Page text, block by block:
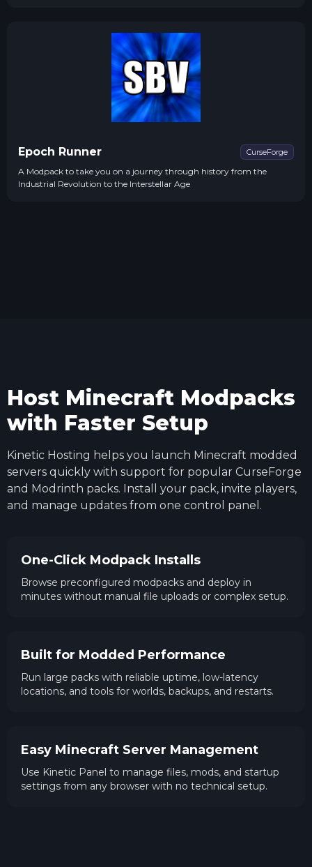
Epoch Runner CurseForge
A Modpack to take you on a journey through history from the
Industrial Revolution to the Interstellar Age
Host Minecraft Modpacks
with Faster Setup
Kinetic Hosting helps you launch Minecraft modded
servers quickly with support for popular CurseForge
and Modrinth packs. Install your pack, invite players,
and manage updates from one control panel.
One-Click Modpack Installs
Browse preconfigured modpacks and deploy in
minutes without manual file uploads or complex setup.
Built for Modded Performance
Run large packs with reliable uptime, low-latency
locations, and tools for worlds, backups, and restarts.
Easy Minecraft Server Management
Use Kinetic Panel to manage files, mods, and startup
settings from any browser with no technical setup.